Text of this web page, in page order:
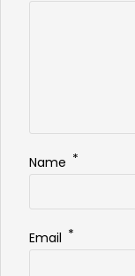
Name *
Email *